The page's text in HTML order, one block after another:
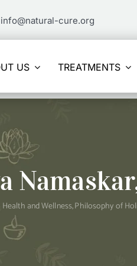
info@natural-cure.org
US TREATMENTS
Health and Wellness Philosophy of